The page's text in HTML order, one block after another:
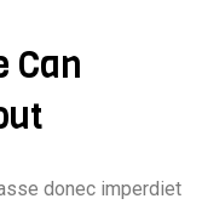
Can
donec imperdiet